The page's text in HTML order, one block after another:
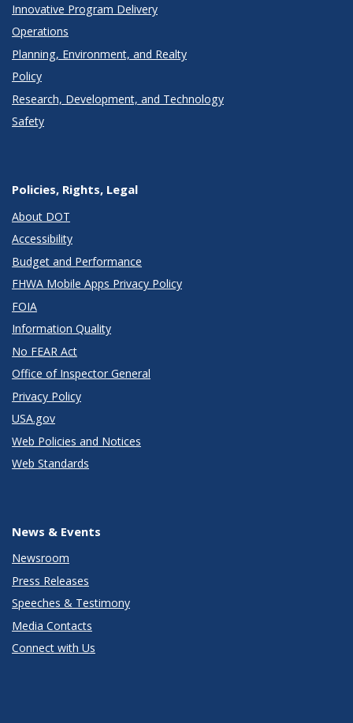
Innovative Program Delivery
Operations
Planning, Environment, and Realty
Policy
Research, Development, and Technology
Safety
Policies, Rights, Legal
About DOT
Accessibility
Budget and Performance
FHWA Mobile Apps Privacy Policy
FOIA
Information Quality
No FEAR Act
Office of Inspector General
Privacy Policy
USA.gov
Web Policies and Notices
Web Standards
News & Events
Newsroom
Press Releases
Speeches & Testimony
Media Contacts
Connect with Us